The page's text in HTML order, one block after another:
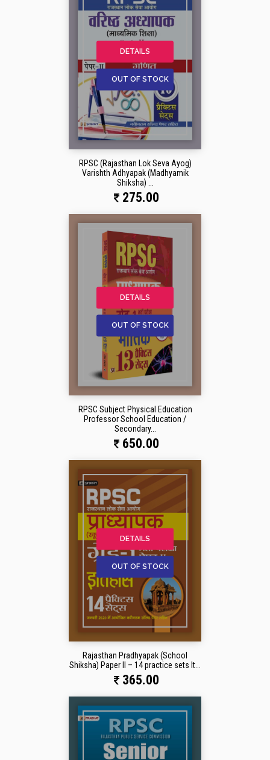
DETAILS
OUT OF STOCK
RPSC (Rajasthan Lok Seva Ayog)
Varishth Adhyapak (Madhyamik
Shiksha) ...
275.00
DETAILS
OUT OF STOCK
RPSC Subject Physical Education
Professor School Education /
Secondary...
650.00
DETAILS
OUT OF STOCK
Rajasthan Pradhyapak (School
Shiksha) Paper II – 14 practice sets It...
365.00